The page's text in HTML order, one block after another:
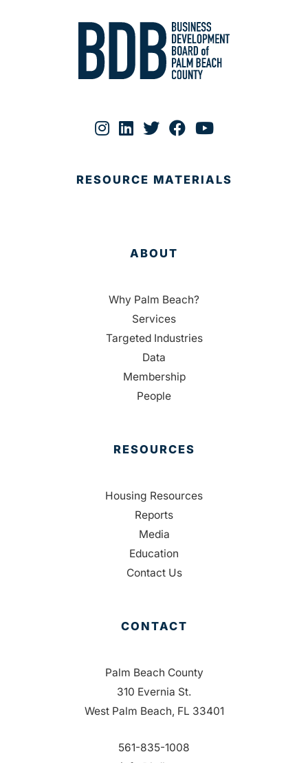
RESOURCE MATERIALS
ABOUT
Why Palm Beach?
Services
Targeted Industries
Data
Membership
People
RESOURCES
Housing Resources
Reports
Media
Education
Contact Us
CONTACT
Palm Beach County
310 Evernia St.
West Palm Beach, FL 33401
561-835-1008